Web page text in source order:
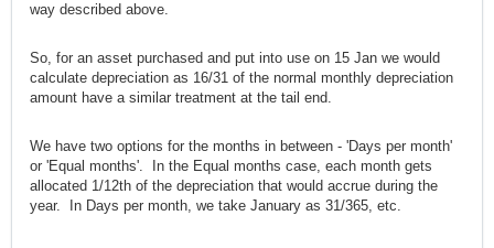
way described above.
So, for an asset purchased and put into use on 15 Jan we would
calculate depreciation as 16/31 of the normal monthly depreciation
amount have a similar treatment at the tail end.
We have two options for the months in between - 'Days per month'
or 'Equal months'. In the Equal months case, each month gets
allocated 1/12th of the depreciation that would accrue during the
year. In Days per month, we take January as 31/365, etc.